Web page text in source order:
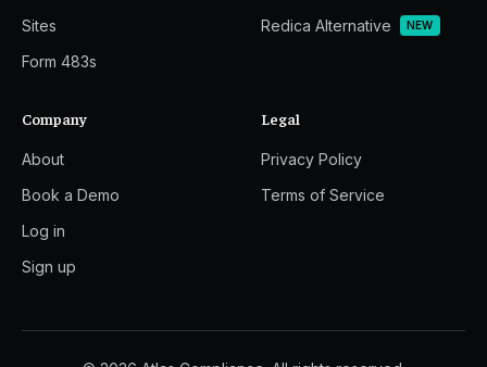
Sites
Form 483s
Redica Alternative
NEW
Company
About
Book a Demo
Log in
Sign up
Legal
Privacy Policy
Terms of Service